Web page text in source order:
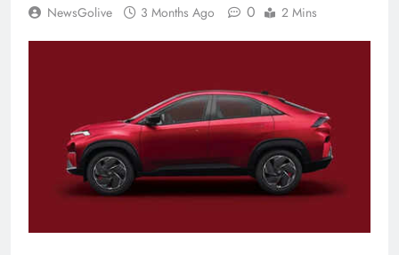
NewsGolive 3 Months Ago 0 2 Mins